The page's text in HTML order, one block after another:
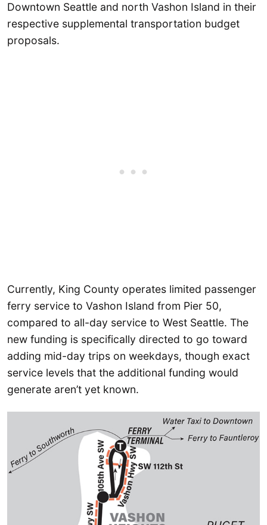
Downtown Seattle and north Vashon Island in their
respective supplemental transportation budget
proposals.
Currently, King County operates limited passenger
ferry service to Vashon Island from Pier 50,
compared to all-day service to West Seattle. The
new funding is specifically directed to go toward
adding mid-day trips on weekdays, though exact
service levels that the additional funding would
generate aren’t yet known.